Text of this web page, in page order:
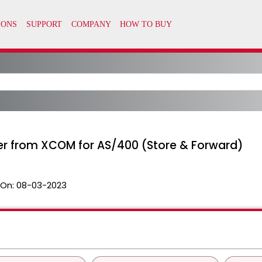
from XCOM for AS/400 (Store & Forward)
08-03-2023